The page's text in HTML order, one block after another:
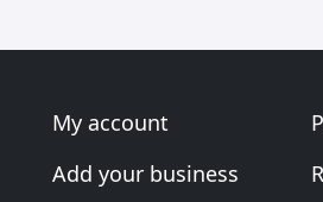
My account
Add your business